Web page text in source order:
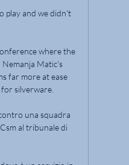
play and we didn't
where the
Matic's
far more at ease
silverware.
una squadra
al tribunale di